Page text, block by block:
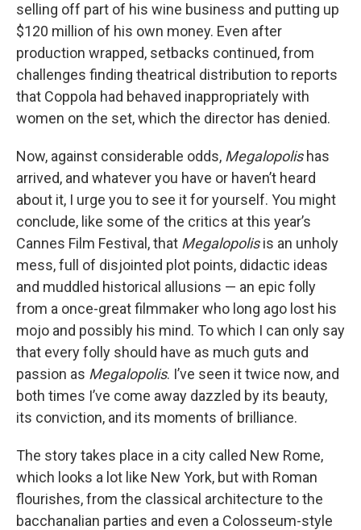
selling off part of his wine business and putting up
$120 million of his own money. Even after
production wrapped, setbacks continued, from
challenges finding theatrical distribution to reports
that Coppola had behaved inappropriately with
women on the set, which the director has denied.
Now, against considerable odds, Megalopolis has
arrived, and whatever you have or haven’t heard
about it, I urge you to see it for yourself. You might
conclude, like some of the critics at this year’s
Cannes Film Festival, that Megalopolisis an unholy
mess, full of disjointed plot points, didactic ideas
and muddled historical allusions — an epic folly
from a once-great filmmaker who long ago lost his
mojo and possibly his mind. To which I can only say
that every folly should have as much guts and
passion as Megalopolis. I’ve seen it twice now, and
both times I’ve come away dazzled by its beauty,
its conviction, and its moments of brilliance.
The story takes place in a city called New Rome,
which looks a lot like New York, but with Roman
flourishes, from the classical architecture to the
bacchanalian parties and even a Colosseum-style